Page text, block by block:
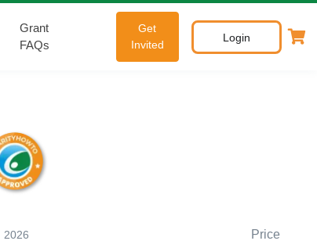
Grant
FAQs
Get
Invited
Login
2026
Price